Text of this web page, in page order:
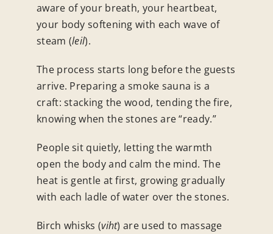
aware of your breath, your heartbeat,
your body softening with each wave of
steam (leil).
The process starts long before the guests
arrive. Preparing a smoke sauna is a
craft: stacking the wood, tending the fire,
knowing when the stones are “ready.”
People sit quietly, letting the warmth
open the body and calm the mind. The
heat is gentle at first, growing gradually
with each ladle of water over the stones.
Birch whisks (viht) are used to massage